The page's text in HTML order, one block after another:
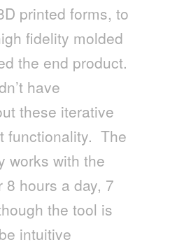
printed forms, to
fidelity molded
the end product.
have
these iterative
functionality. The
works with the
hours a day, 7
the tool is
intuitive